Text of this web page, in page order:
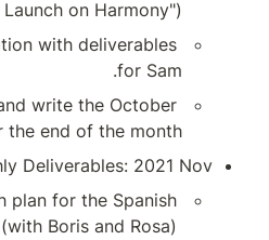
Create new job
Collect /metrics
newsletter
Create a
speaking